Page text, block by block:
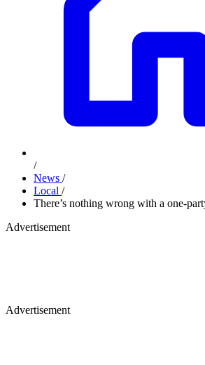
/
News /
Local /
There’s nothing wrong with a one-
Advertisement
Advertisement